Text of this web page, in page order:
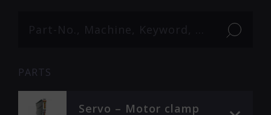
PARTS
Servo – Motor clamp